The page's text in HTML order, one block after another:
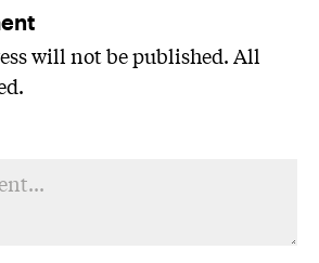
will not be published. All